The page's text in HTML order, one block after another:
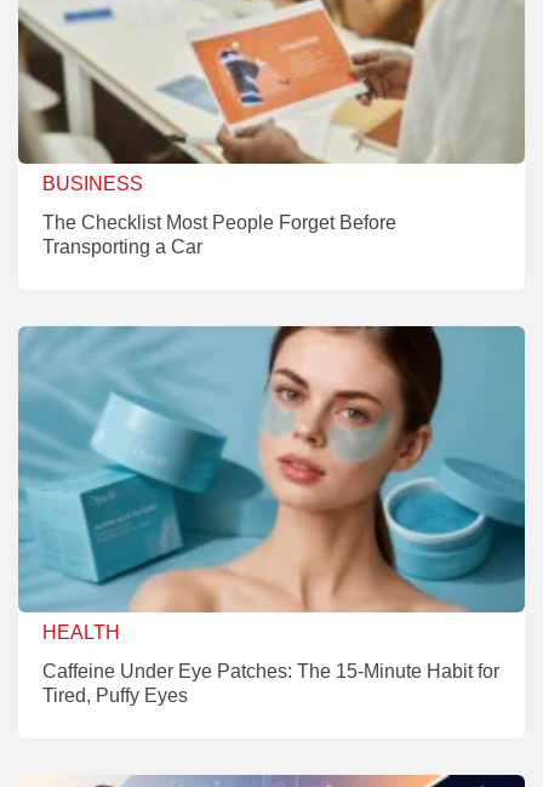
BUSINESS
The Checklist Most People Forget Before
Transporting a Car
HEALTH
Caffeine Under Eye Patches: The 15-Minute Habit for
Tired, Puffy Eyes